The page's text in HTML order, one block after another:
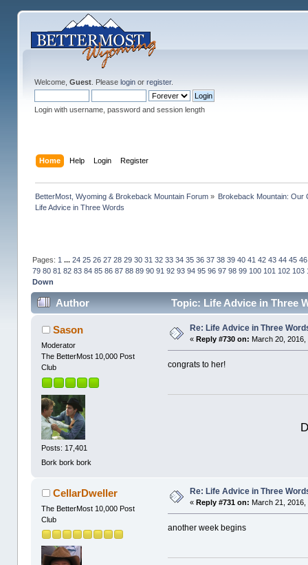
Welcome, Guest. Please loginor register.
Login with username, password and session length
Home Help Login Register
BetterMost, Wyoming & Brokeback Mountain Forum» Brokeback Mountain: Our
Life Advice in Three Words
Pages: 1 ... 24 25 26 27 28 29 30 31 32 33 34 35 36 37 38 39 40 41 42 43 44 45 46
79 80 81 82 83 84 85 86 87 88 89 90 91 92 93 94 95 96 97 98 99 100 101 102 103
Down
Author Topic: Life Advice in Three
Sason
Moderator
The BetterMost 10,000 Post
Club
Posts: 17,401
Bork bork bork
Re: Life Advice in Three
« Reply #730 on: March 20, 2016,
congrats to her!
CellarDweller
The BetterMost 10,000 Post
Club
Re: Life Advice in Three
« Reply #731 on: March 21,
another week begins